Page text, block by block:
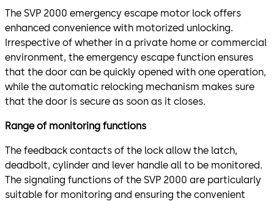
The SVP 2000 emergency escape motor lock offers
enhanced convenience with motorized unlocking.
Irrespective of whether in a private home or commercial
environment, the emergency escape function ensures
that the door can be quickly opened with one operation,
while the automatic relocking mechanism makes sure
that the door is secure as soon as it closes.
Range of monitoring functions
The feedback contacts of the lock allow the latch,
deadbolt, cylinder and lever handle all to be monitored.
The signaling functions of the SVP 2000 are particularly
suitable for monitoring and ensuring the convenient